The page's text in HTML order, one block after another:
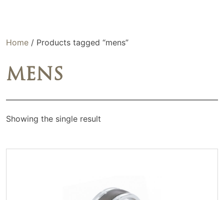
Home / Products tagged “mens”
MENS
Showing the single result